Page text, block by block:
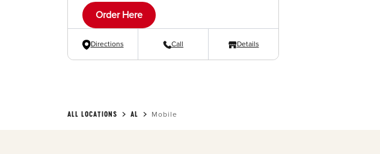
Order Here
Directions Call Details
ALL LOCATIONS AL Mobile